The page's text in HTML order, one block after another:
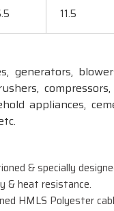
11.5
generators,
appliances,
& specially
& heat resistance.
HMLS Polyester